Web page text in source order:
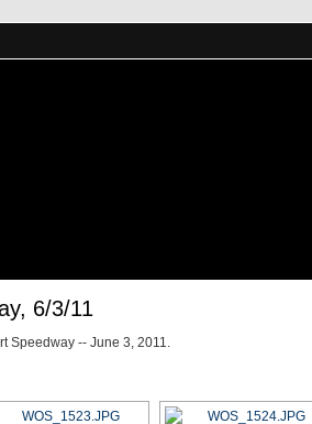
6/3/11
Speedway -- June 3, 2011.